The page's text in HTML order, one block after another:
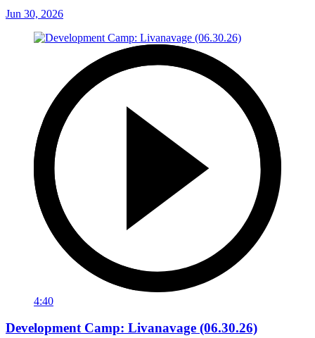
Jun 30, 2026
4:40
Development Camp: Livanavage (06.30.26)